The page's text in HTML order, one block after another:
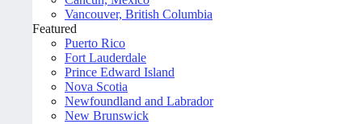
Vancouver, British Columbia
Featured
Puerto Rico
Fort Lauderdale
Prince Edward Island
Nova Scotia
Newfoundland and Labrador
New Brunswick